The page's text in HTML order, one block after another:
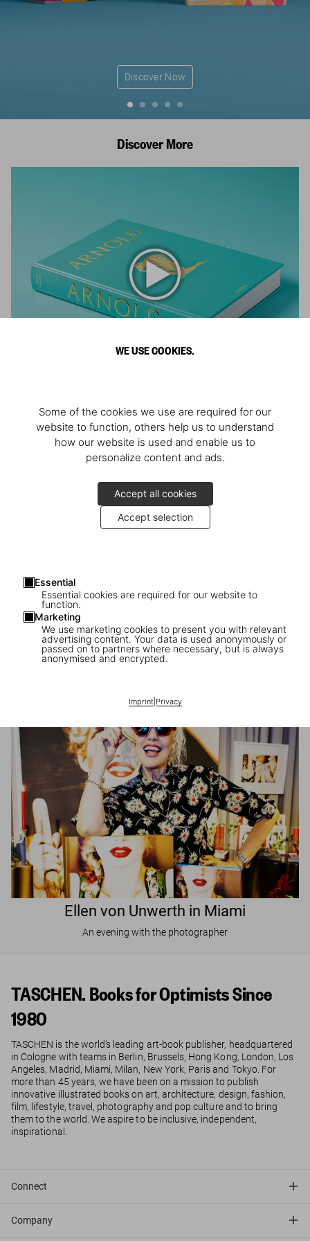
WE USE COOKIES.
Some of the cookies we use are required for our
website to function, others help us to understand
how our website is used and enable us to
personalize content and ads.
Accept all cookies
Accept selection
Essential
Essential cookies are required for our website to
function.
Marketing
We use marketing cookies to present you with relevant
advertising content. Your data is used anonymously or
passed on to partners where necessary, but is always
anonymised and encrypted.
Imprint| Privacy
Discover Now
Discover More
Athlete, Actor, American, Activist
JR in Paris
Ellen von Unwerth in Miami
An evening with the photographer
TASCHEN. Books for Optimists Since
1980
TASCHEN is the world’s leading art-book publisher, headquartered
in Cologne with teams in Berlin, Brussels, Hong Kong, London, Los
Angeles, Madrid, Miami, Milan, New York, Paris and Tokyo. For
more than 45 years, we have been on a mission to publish
innovative illustrated books on art, architecture, design, fashion,
film, lifestyle, travel, photography and pop culture and to bring
them to the world. We aspire to be inclusive, independent,
inspirational.
Connect
Company